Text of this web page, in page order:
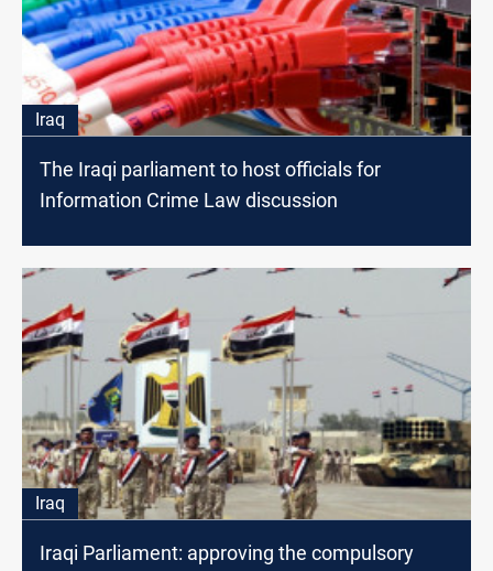
Iraq
The Iraqi parliament to host officials for
Information Crime Law discussion
Iraq
Iraqi Parliament: approving the compulsory